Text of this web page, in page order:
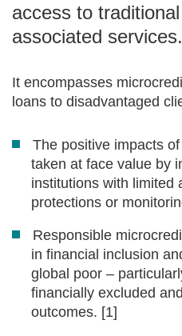
access to
associated services.
It encompasses
loans to disadvantaged
The positive impacts
taken at face value by
institutions with limited
protections or
Responsible
in financial inclusion
global poor –
financially excluded
outcomes. [1]